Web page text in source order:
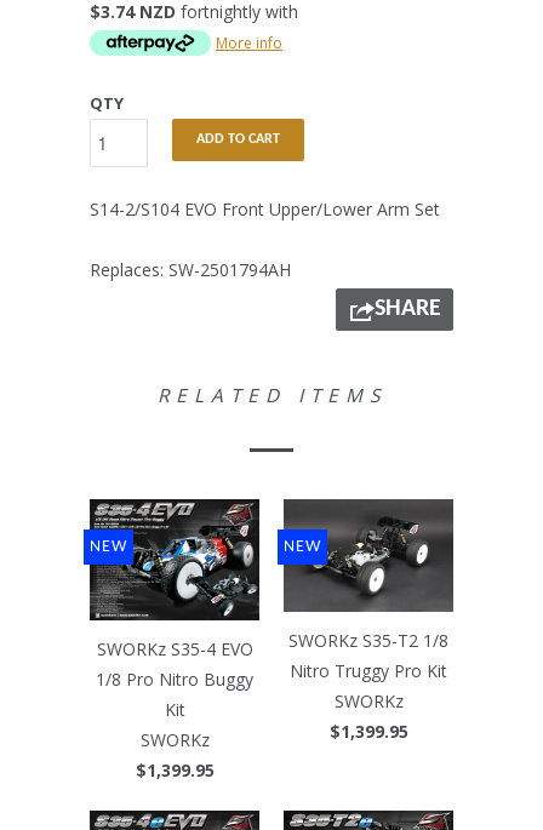
$3.74 NZD fortnightly with
More info
QTY
ADD TO CART
S14-2/S104 EVO Front Upper/Lower Arm Set
Replaces: SW-2501794AH
SHARE
RELATED ITEMS
SWORKz S35-4 EVO
1/8 Pro Nitro Buggy
Kit
SWORKz
$1,399.95
NEW
SWORKz S35-T2 1/8
Nitro Truggy Pro Kit
SWORKz
$1,399.95
NEW